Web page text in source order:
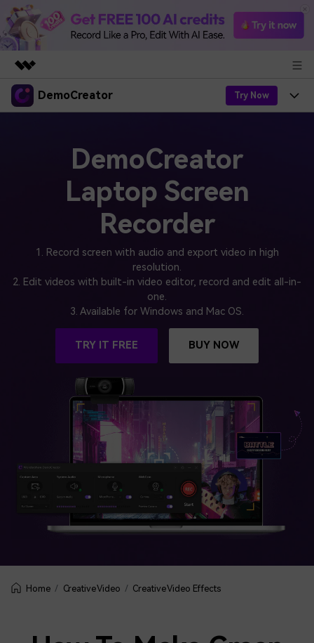
Featured Products
DemoCreator Try Now
DemoCreator
Easy video recorder and editor for PC & Mac
NEW
DemoCreator Chrome Extension
Boost your workflow with our screen recording extension
Features
AI Features
All AI Features >
DemoCreator for
Find More Solutions >
BUY NOW Sign In
DemoCreator
Laptop Screen
Recorder
1. Record screen with audio and export video in high
resolution.
2. Edit videos with built-in video editor, record and edit all-in-
one.
3. Available for Windows and Mac OS.
TRY IT FREE BUY NOW
Home Creative Video Creative Video Effects